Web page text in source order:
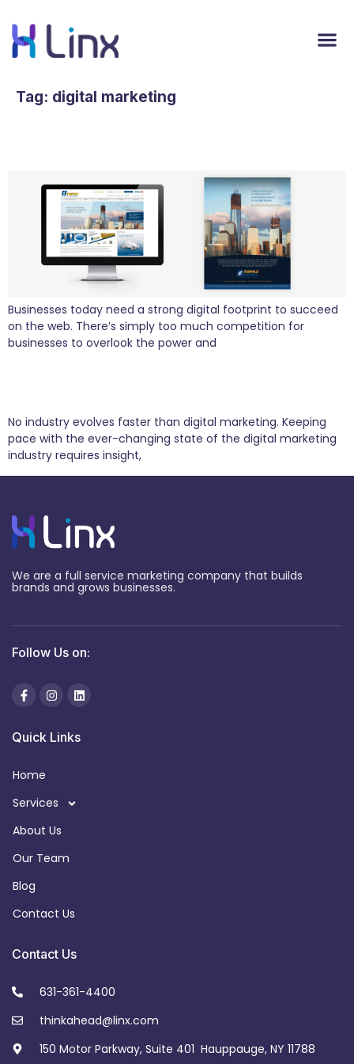
Tag: digital marketing
Businesses today need a strong digital footprint to succeed
on the web. There’s simply too much competition for
businesses to overlook the power and
No industry evolves faster than digital marketing. Keeping
pace with the ever-changing state of the digital marketing
industry requires insight,
We are a full service marketing company that builds
brands and grows businesses.
Follow Us on:
Quick Links
Home
Services
About Us
Our Team
Blog
Contact Us
Contact Us
631-361-4400
thinkahead@linx.com
150 Motor Parkway, Suite 401 Hauppauge, NY 11788